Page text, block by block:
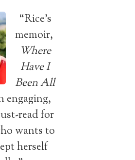
“Rice’s
memoir,
Where
Have I
Been All
engaging,
read for
wants to
herself